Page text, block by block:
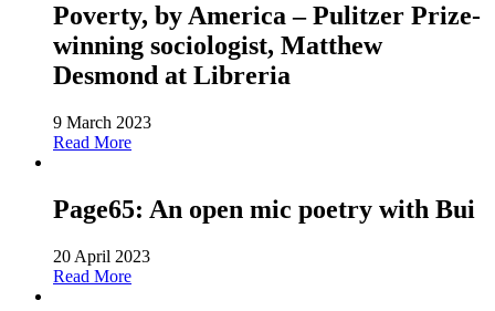
Poverty, by America – Pulitzer Prize-
winning sociologist, Matthew
Desmond at Libreria
9 March 2023
Read More
Page65: An open mic poetry with Bui
20 April 2023
Read More